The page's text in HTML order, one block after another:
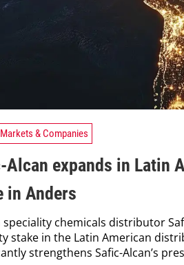
Markets & Companies
Alcan expands in Latin
in Anders
speciality chemicals distributor
stake in the Latin American
strengthens Safic-Alcan’s